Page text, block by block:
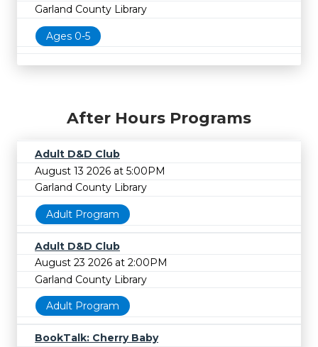
Garland County Library
Ages 0-5
After Hours Programs
Adult D&D Club
August 13 2026 at 5:00PM
Garland County Library
Adult Program
Adult D&D Club
August 23 2026 at 2:00PM
Garland County Library
Adult Program
BookTalk: Cherry Baby